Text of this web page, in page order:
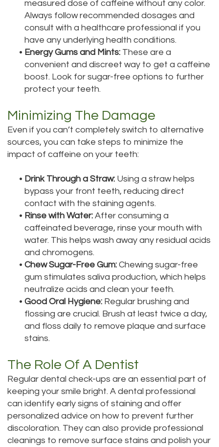
measured dose of caffeine without any color.
Always follow recommended dosages and
consult with a healthcare professional if you
have any underlying health conditions.
• Energy Gums and Mints: These are a
convenient and discreet way to get a caffeine
boost. Look for sugar-free options to further
protect your teeth.
Minimizing The Damage
Even if you can’t completely switch to alternative
sources, you can take steps to minimize the
impact of caffeine on your teeth:
• Drink Through a Straw: Using a straw helps
bypass your front teeth, reducing direct
contact with the staining agents.
• Rinse with Water: After consuming a
caffeinated beverage, rinse your mouth with
water. This helps wash away any residual acids
and chromogens.
• Chew Sugar-Free Gum: Chewing sugar-free
gum stimulates saliva production, which helps
neutralize acids and clean your teeth.
• Good Oral Hygiene: Regular brushing and
flossing are crucial. Brush at least twice a day,
and floss daily to remove plaque and surface
stains.
The Role Of A Dentist
Regular dental check-ups are an essential part of
keeping your smile bright. A dental professional
can identify early signs of staining and offer
personalized advice on how to prevent further
discoloration. They can also provide professional
cleanings to remove surface stains and polish your